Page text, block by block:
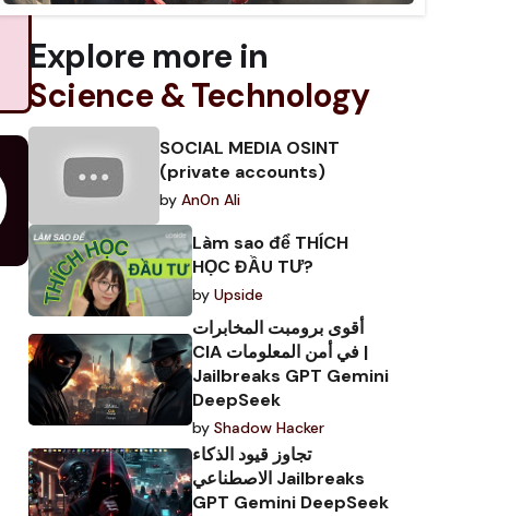
Explore more in
Science & Technology
SOCIAL MEDIA OSINT
(private accounts)
by An0n Ali
Làm sao để THÍCH
HỌC ĐẦU TƯ?
by Upside
أقوى برومبت المخابرات
CIA في أمن المعلومات |
Jailbreaks GPT Gemini
DeepSeek
by Shadow Hacker
تجاوز قيود الذكاء
الاصطناعي Jailbreaks
GPT Gemini DeepSeek